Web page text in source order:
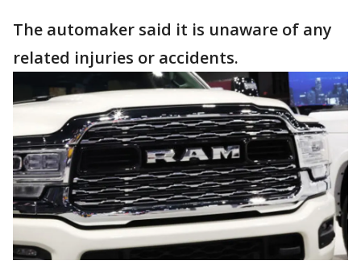
The automaker said it is unaware of any
related injuries or accidents.